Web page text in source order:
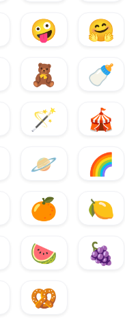
🤪 🤗
🧸 🍼
🪄 🎪
🪐 🌈
🍊 🍋
🍉 🍇
🥨